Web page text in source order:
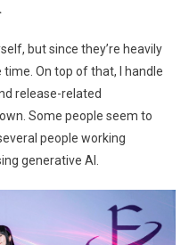
but since they’re heavily
On top of that, I handle
release-related
Some people seem to
people working
generative AI.